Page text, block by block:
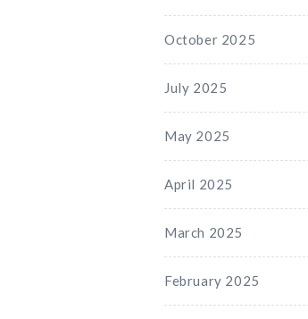
October 2025
July 2025
May 2025
April 2025
March 2025
February 2025